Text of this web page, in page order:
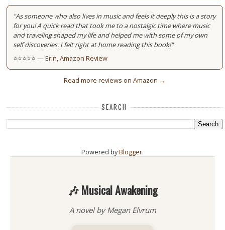
"As someone who also lives in music and feels it deeply this is a story
for you! A quick read that took me to a nostalgic time where music
and traveling shaped my life and helped me with some of my own
self discoveries. I felt right at home reading this book!"
⭐⭐⭐⭐⭐ —Erin, Amazon Review
Read more reviews on Amazon →
SEARCH
Powered byBlogger.
🎶 Musical Awakening
A novel by Megan Elvrum